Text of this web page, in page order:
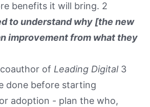
benefits it will bring. 2
to understand why [the new
improvement from what they
of Leading Digital 3
done before starting
adoption - plan the who,